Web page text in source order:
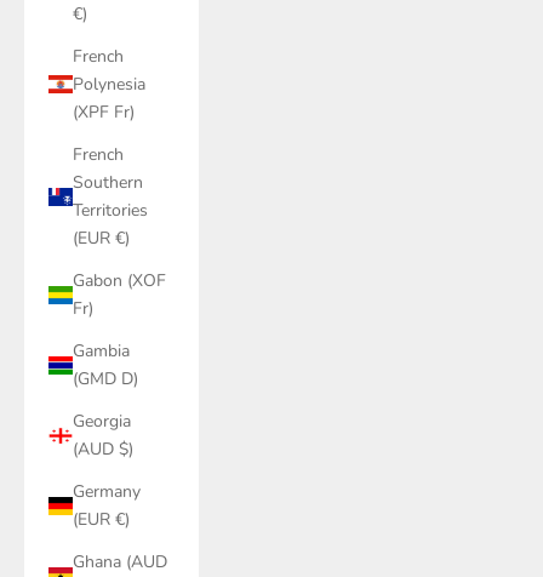
€)
French
Polynesia
(XPF Fr)
French
Southern
Territories
(EUR €)
Gabon (XOF
Fr)
Gambia
(GMD D)
Georgia
(AUD $)
Germany
(EUR €)
Ghana (AUD